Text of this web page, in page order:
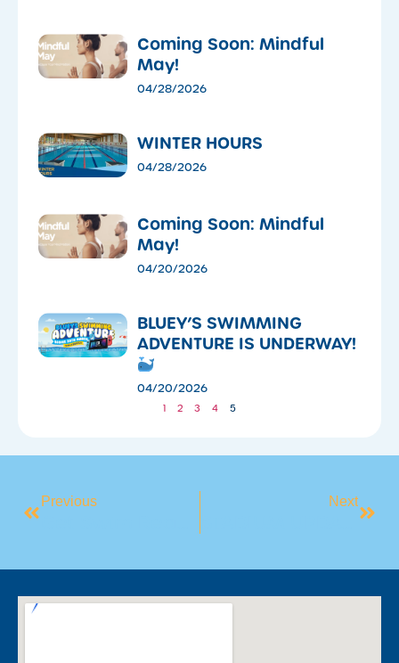
Coming Soon: Mindful
May!
04/28/2026
WINTER HOURS
04/28/2026
Coming Soon: Mindful
May!
04/20/2026
​BLUEY’S SWIMMING
ADVENTURE IS UNDERWAY!
04/20/2026
1 2 3 4 5
Previous Next